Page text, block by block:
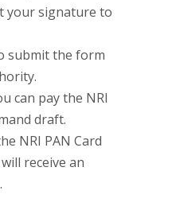
your signature to
submit the form
can pay the NRI
draft.
NRI PAN Card
receive an